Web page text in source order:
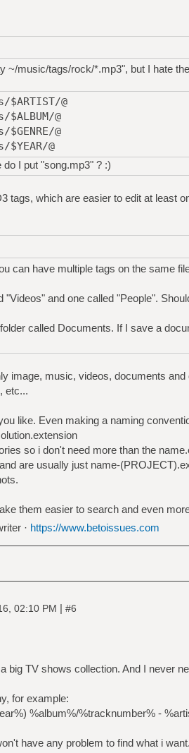
~/music/tags/rock/*.mp3", but I hate
@
@
@
@
I put "song.mp3" ? :)
tags, which are easier to edit at least
can have multiple tags on the same
"Videos" and one called "People".
called Documents. If I save a
image, music, videos, documents
etc...
like. Even making a naming
so i don't need more than the
are usually just name-
them easier to search and even
· https://www.betoissues.com
02:10 PM | #6
big TV shows collection. And I never
for example:
%album%/%tracknumber% -
have any problem to find what i want.